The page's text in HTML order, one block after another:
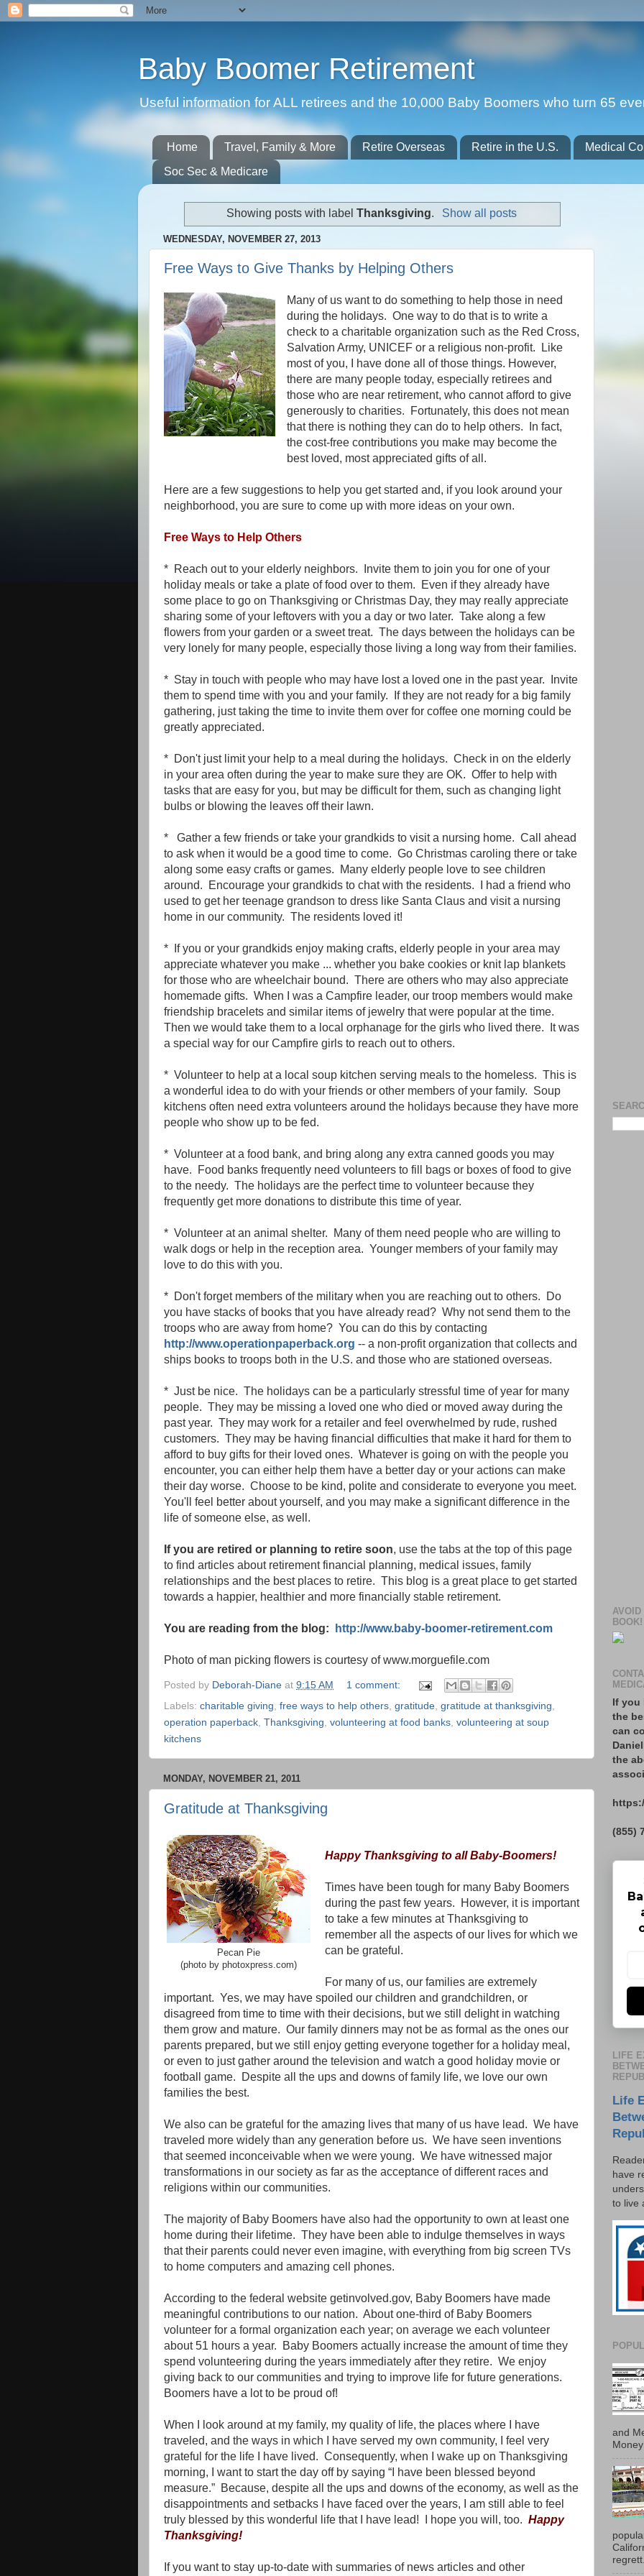
Baby Boomer Retirement
Useful information for ALL retirees and the 10,000 Baby Boomers who turn 65
Home Travel, Family & More Retire Overseas Retire in the U.S. Medical
Soc Sec & Medicare
Showing posts with labelThanksgiving. Show all posts
WEDNESDAY, NOVEMBER 27, 2013
Free Ways to Give Thanks by Helping Others
Many of us want to do something to help those in need
during the holidays. One way to do that is to write a
check to a charitable organization such as the Red Cross,
Salvation Army, UNICEF or a religious non-profit. Like
most of you, I have done all of those things. However,
there are many people today, especially retirees and
those who are near retirement, who cannot afford to give
generously to charities. Fortunately, this does not mean
that there is nothing they can do to help others. In fact,
the cost-free contributions you make may become the
best loved, most appreciated gifts of all.
Here are a few suggestions to help you get started and, if you look around your
neighborhood, you are sure to come up with more ideas on your own.
Free Ways to Help Others
* Reach out to your elderly neighbors. Invite them to join you for one of your
holiday meals or take a plate of food over to them. Even if they already have
some place to go on Thanksgiving or Christmas Day, they may really appreciate
sharing some of your leftovers with you a day or two later. Take along a few
flowers from your garden or a sweet treat. The days between the holidays can be
very lonely for many people, especially those living a long way from their families.
* Stay in touch with people who may have lost a loved one in the past year. Invite
them to spend time with you and your family. If they are not ready for a big family
gathering, just taking the time to invite them over for coffee one morning could be
greatly appreciated.
* Don't just limit your help to a meal during the holidays. Check in on the elderly
in your area often during the year to make sure they are OK. Offer to help with
tasks that are easy for you, but may be difficult for them, such as changing light
bulbs or blowing the leaves off their lawn.
* Gather a few friends or take your grandkids to visit a nursing home. Call ahead
to ask when it would be a good time to come. Go Christmas caroling there or take
along some easy crafts or games. Many elderly people love to see children
around. Encourage your grandkids to chat with the residents. I had a friend who
used to get her teenage grandson to dress like Santa Claus and visit a nursing
home in our community. The residents loved it!
* If you or your grandkids enjoy making crafts, elderly people in your area may
appreciate whatever you make ... whether you bake cookies or knit lap blankets
for those who are wheelchair bound. There are others who may also appreciate
homemade gifts. When I was a Campfire leader, our troop members would make
friendship bracelets and similar items of jewelry that were popular at the time.
Then we would take them to a local orphanage for the girls who lived there. It was
a special way for our Campfire girls to reach out to others.
* Volunteer to help at a local soup kitchen serving meals to the homeless. This is
a wonderful idea to do with your friends or other members of your family. Soup
kitchens often need extra volunteers around the holidays because they have more
people who show up to be fed.
* Volunteer at a food bank, and bring along any extra canned goods you may
have. Food banks frequently need volunteers to fill bags or boxes of food to give
to the needy. The holidays are the perfect time to volunteer because they
frequently get more donations to distribute this time of year.
* Volunteer at an animal shelter. Many of them need people who are willing to
walk dogs or help in the reception area. Younger members of your family may
love to do this with you.
* Don't forget members of the military when you are reaching out to others. Do
you have stacks of books that you have already read? Why not send them to the
troops who are away from home? You can do this by contacting
http://www.operationpaperback.org -- a non-profit organization that collects and
ships books to troops both in the U.S. and those who are stationed overseas.
* Just be nice. The holidays can be a particularly stressful time of year for many
people. They may be missing a loved one who died or moved away during the
past year. They may work for a retailer and feel overwhelmed by rude, rushed
customers. They may be having financial difficulties that make it hard for them to
afford to buy gifts for their loved ones. Whatever is going on with the people you
encounter, you can either help them have a better day or your actions can make
their day worse. Choose to be kind, polite and considerate to everyone you meet.
You'll feel better about yourself, and you may make a significant difference in the
life of someone else, as well.
If you are retired or planning to retire soon, use the tabs at the top of this page
to find articles about retirement financial planning, medical issues, family
relationships and the best places to retire. This blog is a great place to get started
towards a happier, healthier and more financially stable retirement.
You are reading from the blog: http://www.baby-boomer-retirement.com
Photo of man picking flowers is courtesy of www.morguefile.com
Posted by Deborah-Diane at 9:15 AM
1 comment:
Labels: charitable giving free ways to help others gratitude gratitude at thanksgiving
operation paperback Thanksgiving volunteering at food banks volunteering at soup
kitchens
MONDAY, NOVEMBER 21, 2011
Gratitude at Thanksgiving
Pecan Pie
(photo by photoxpress.com)
Happy Thanksgiving to all Baby-Boomers!
Times have been tough for many Baby Boomers
during the past few years.
However, it is important
to take a few minutes at Thanksgiving to
remember all the aspects of our lives for which we
can be grateful.
For many of us, our families are extremely
important. Yes, we may have spoiled our children and grandchildren, or
disagreed from time to time with their decisions, but we still delight in watching
them grow and mature. Our family dinners may not be as formal as the ones our
parents prepared, but we still enjoy getting everyone together for a holiday meal,
or even to just gather around the television and watch a good holiday movie or
football game.
Despite all the ups and downs of family life, we love our own
families the best.
We also can be grateful for the amazing lives that many of us have lead. We have
traveled more widely than any generation before us. We have seen inventions
that seemed inconceivable when we were young. We have witnessed major
transformations in our society as far as the acceptance of different races and
religions within our communities.
The majority of Baby Boomers have also had the opportunity to own at least one
home during their lifetime. They have been able to indulge themselves in ways
that their parents could never even imagine, with everything from big screen TVs
to home computers and amazing cell phones.
According to the federal website getinvolved.gov, Baby Boomers have made
meaningful contributions to our nation. About one-third of Baby Boomers
volunteer for a formal organization each year; on average we each volunteer
about 51 hours a year.
Baby Boomers actually increase the amount of time they
spend volunteering during the years immediately after they retire. We enjoy
giving back to our communities and trying to improve life for future generations.
Boomers have a lot to be proud of!
When I look around at my family, my quality of life, the places where I have
traveled, and the ways in which I have served my own community, I feel very
grateful for the life I have lived. Consequently, when I wake up on Thanksgiving
morning, I want to start the day off by saying “I have been blessed beyond
measure.” Because, despite all the ups and downs of the economy, as well as the
disappointments and setbacks I have faced over the years, I am still able to feel
truly blessed by this wonderful life that I have lead!
I hope you will, too. Happy
Thanksgiving!
If you want to stay up-to-date with summaries of news articles and other
BOOK!
If you
the
can
the
(855)
LIFE
Life
have
to live
and